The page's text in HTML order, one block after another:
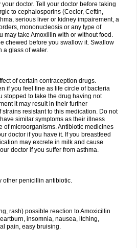
doctor. Tell your doctor before taking
to cephalosporins (Ceclor, Ceftin,
serious liver or kidney impairement, a
mononucleosis or any type of
may take Amoxillin with or without food.
chewed before you swallow it. Swallow
a glass of water.
of certain contraception drugs.
if you feel fine as life circle of bacteria
stopped to take the drug having not
it may result in their further
resistant to this medication. Do not
similar symptoms as their illness
of microorganisms. Antibiotic medicines
doctor if you have it. If you breastfeed
may excrete in milk and cause
doctor if you suffer from asthma.
other penicillin antibiotic.
rash) possible reaction to Amoxicillin
insomnia, nausea, itching,
pain, easy bruising.